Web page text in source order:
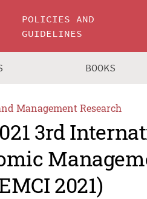
POLICIES AND
GUIDELINES
BOOKS
Management Research
3rd
2021)